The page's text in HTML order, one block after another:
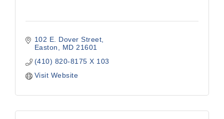
102 E. Dover Street
Easton
MD 21601
(410) 820-8175 X 103
Visit Website